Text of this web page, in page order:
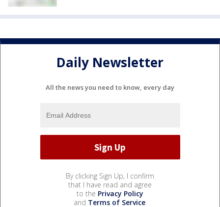
Daily Newsletter
All the news you need to know, every day
By clicking Sign Up, I confirm
that I have read and agree
to the Privacy Policy
and Terms of Service.